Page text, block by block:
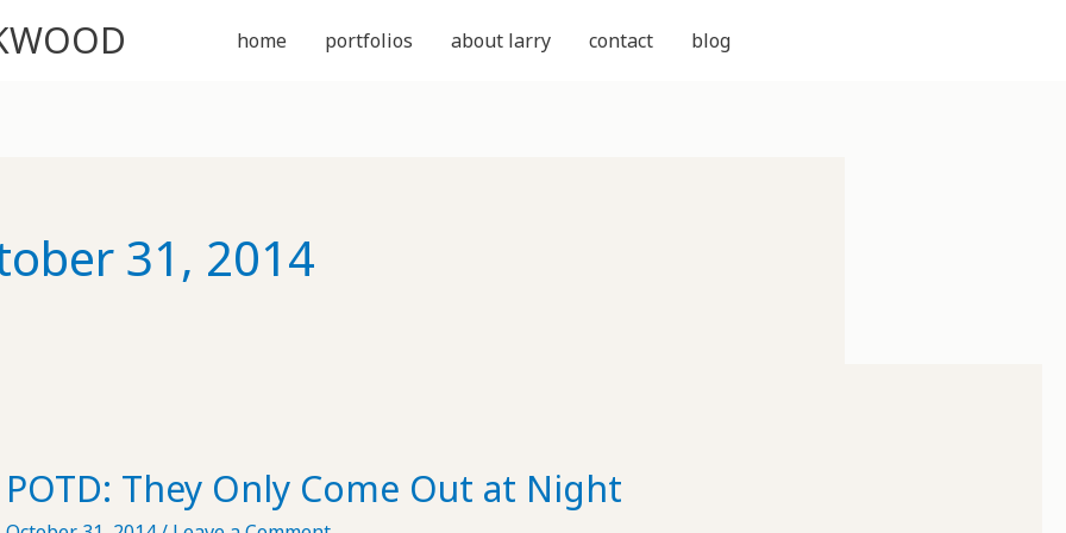
home portfolios about larry contact blog
31, 2014
POTD: They Only Come Out at Night